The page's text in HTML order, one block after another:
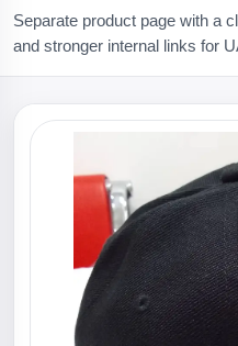
Separate product page with a
and stronger internal links for